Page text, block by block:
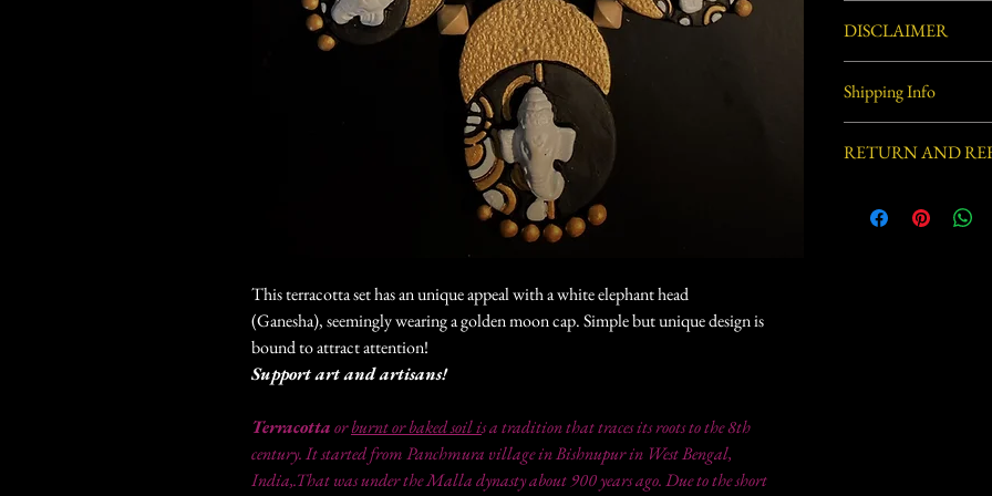
This terracotta set has an unique appeal with a white elephant head
(Ganesha), seemingly wearing a golden moon cap. Simple but unique design is
bound to attract attention!
Support art and artisans!
Terracottaorburnt or baked soil is a tradition that traces its roots to the 8th
century. It started from Panchmura village in Bishnupur in West Bengal,
India,.That was under the Malla dynasty about 900 years ago. Due to the short
DISCLAIMER
process involved in this
defects.
Shipping Info
RETURN AND